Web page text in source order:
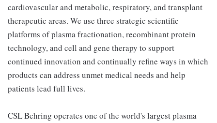
cardiovascular and metabolic, respiratory, and transplant
therapeutic areas. We use three strategic scientific
platforms of plasma fractionation, recombinant protein
technology, and cell and gene therapy to support
continued innovation and continually refine ways in which
products can address unmet medical needs and help
patients lead full lives.
CSL Behring operates one of the world's largest plasma